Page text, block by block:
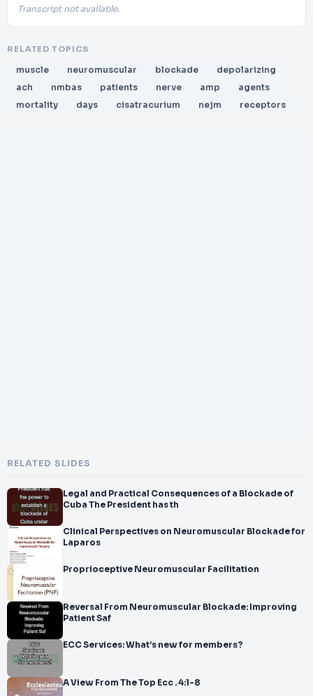
Transcript not available.
RELATED TOPICS
muscle neuromuscular blockade
depolarizing
ach
nmbas patients nerve amp
agents
mortality
days cisatracurium nejm receptors
RELATED SLIDES
Legal and Practical Consequences of a Blockade of
Cuba The President has th
Clinical Perspectives on Neuromuscular Blockade for
Laparos
Proprioceptive Neuromuscular Facilitation
Reversal From Neuromuscular Blockade: Improving
Patient Saf
ECC Services: What’s new for members?
A View From The Top Ecc . 4:1-8